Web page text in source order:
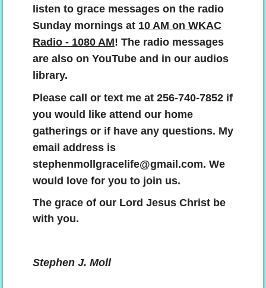
listen to grace messages on the radio
Sunday mornings at 10 AM on WKAC
Radio - 1080 AM! The radio messages
are also on YouTube and in our audios
library.
Please call or text me at 256-740-7852 if
you would like attend our home
gatherings or if have any questions. My
email address is
stephenmollgracelife@gmail.com. We
would love for you to join us.
The grace of our Lord Jesus Christ be
with you.
Stephen J. Moll